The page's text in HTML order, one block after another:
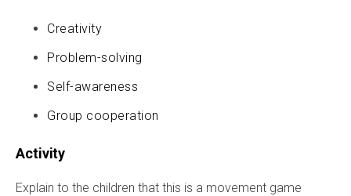
Creativity
Problem-solving
Self-awareness
Group cooperation
Activity
Explain to the children that this is a movement game